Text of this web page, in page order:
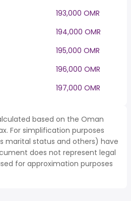
193,000 OMR
194,000 OMR
195,000 OMR
196,000 OMR
197,000 OMR
based on the Oman
For simplification purposes
marital status and others) have
does not represent legal
for approximation purposes